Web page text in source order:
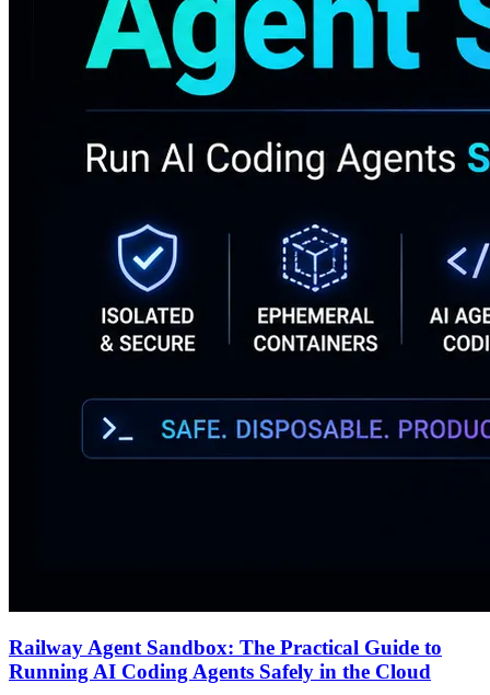
Railway Agent Sandbox: The Practical Guide to
Running AI Coding Agents Safely in the Cloud